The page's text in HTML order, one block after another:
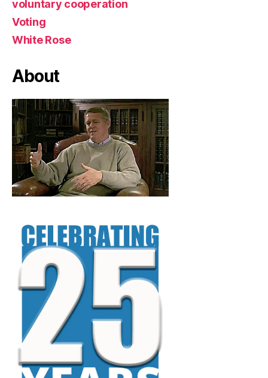
voluntary cooperation
Voting
White Rose
About